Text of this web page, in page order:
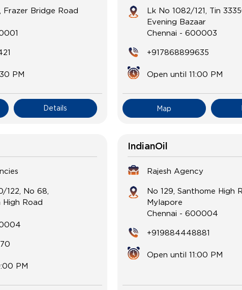
Frazer Bridge Road
PM
Details
Lk No 1082/121, Tin
Evening Bazaar
Chennai - 600003
+917868899635
Open until 11:00 PM
Map
122, No 68,
Road
PM
IndianOil
Rajesh Agency
No 129, Santhome High
Mylapore
Chennai - 600004
+919884448881
Open until 11:00 PM